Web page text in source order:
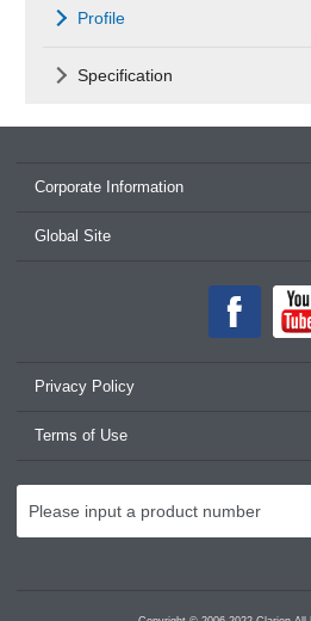
Profile
Specification
Corporate Information
Global Site
Privacy Policy
Terms of Use